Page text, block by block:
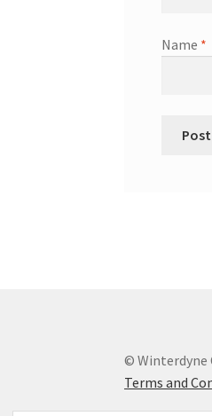
Name *
© Winterdyne
Terms and